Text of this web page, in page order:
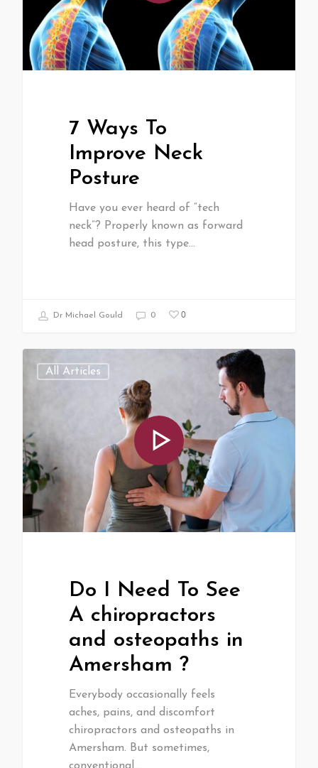
7 Ways To
Improve Neck
Posture
Have you ever heard of “tech
neck”? Properly known as forward
head posture, this type…
Dr Michael Gould 0 0
All Articles
Do I Need To See
A chiropractors
and osteopaths in
Amersham ?
Everybody occasionally feels
aches, pains, and discomfort
chiropractors and osteopaths in
Amersham. But sometimes,
conventional…